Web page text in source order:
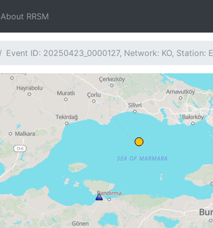
About RRSM
Event ID: 20250423_0000127, Network: KO, Station: